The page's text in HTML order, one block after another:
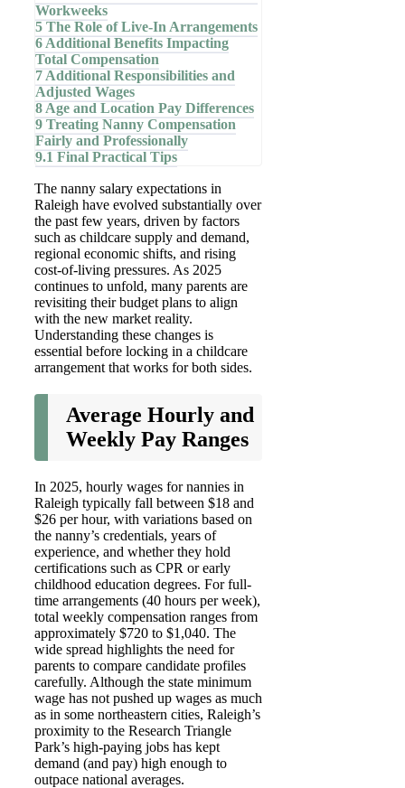
Workweeks
5 The Role of Live-In Arrangements
6 Additional Benefits Impacting
Total Compensation
7 Additional Responsibilities and
Adjusted Wages
8 Age and Location Pay Differences
9 Treating Nanny Compensation
Fairly and Professionally
9.1 Final Practical Tips
The nanny salary expectations in
Raleigh have evolved substantially over
the past few years, driven by factors
such as childcare supply and demand,
regional economic shifts, and rising
cost-of-living pressures. As 2025
continues to unfold, many parents are
revisiting their budget plans to align
with the new market reality.
Understanding these changes is
essential before locking in a childcare
arrangement that works for both sides.
Average Hourly and
Weekly Pay Ranges
In 2025, hourly wages for nannies in
Raleigh typically fall between $18 and
$26 per hour, with variations based on
the nanny’s credentials, years of
experience, and whether they hold
certifications such as CPR or early
childhood education degrees. For full-
time arrangements (40 hours per week),
total weekly compensation ranges from
approximately $720 to $1,040. The
wide spread highlights the need for
parents to compare candidate profiles
carefully. Although the state minimum
wage has not pushed up wages as much
as in some northeastern cities, Raleigh’s
proximity to the Research Triangle
Park’s high-paying jobs has kept
demand (and pay) high enough to
outpace national averages.